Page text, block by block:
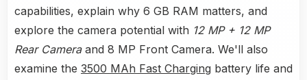
capabilities, explain why 6 GB RAM matters, and
explore the camera potential with 12 MP + 12 MP
Rear Cameraand 8 MP Front Camera. We'll also
examine the 3500 MAh Fast Charging battery life and